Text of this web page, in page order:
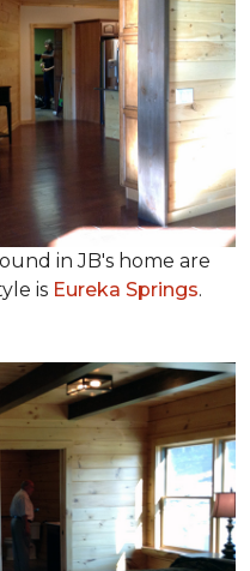
in JB's home are
is Eureka Springs.